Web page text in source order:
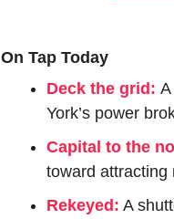
On Tap Today
Deck the grid:
York’s power
Capital to the
toward attracting
Rekeyed: A